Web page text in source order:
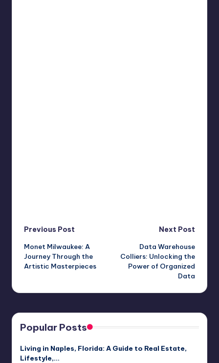
Post
navigation
Previous Post
Monet Milwaukee: A
Journey Through the
Artistic Masterpieces
Next Post
Data Warehouse
Colliers: Unlocking the
Power of Organized
Data
Popular Posts
Living in Naples, Florida: A Guide to Real Estate,
Lifestyle,…